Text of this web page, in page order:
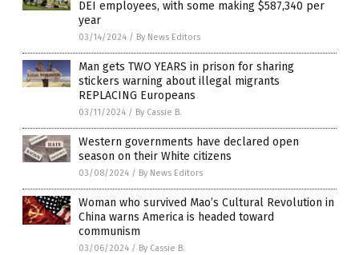
DEI employees, with some making $587,340 per
year
03/14/2024 / By News Editors
Man gets TWO YEARS in prison for sharing
stickers warning about illegal migrants
REPLACING Europeans
03/11/2024 / By Cassie B.
Western governments have declared open
season on their White citizens
03/08/2024 / By News Editors
Woman who survived Mao’s Cultural Revolution in
China warns America is headed toward
communism
03/06/2024 / By Cassie B.